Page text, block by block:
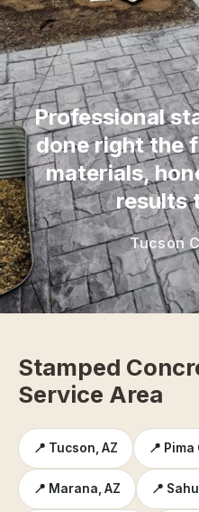
Professional
done right the
materials,
results
Tucson
Stamped
Service Area
📍 Tucson, AZ 📍 Pima
📍 Marana, AZ 📍